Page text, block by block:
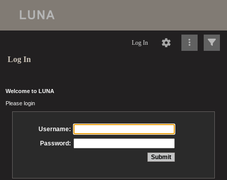
Log In
Log In
Welcome to LUNA
Please login
Username:
Password: